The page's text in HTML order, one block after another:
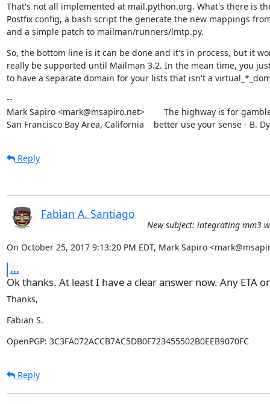
That's not all implemented at mail.python.org. What's there is
Postfix config, a bash script the generate the new mappings
and a simple patch to mailman/runners/lmtp.py.
So, the bottom line is it can be done and it's in process, but it
really be supported until Mailman 3.2. In the mean time, you
to have a separate domain for your lists that isn't a
--
Mark Sapiro <mark@msapiro.net>        The highway is for
San Francisco Bay Area, California    better use your sense - B.
Reply
Fabian A. Santiago
New subject: integrating mm3
On October 25, 2017 9:13:20 PM EDT, Mark Sapiro
...
Ok thanks. At least I have a clear answer now. Any ETA
Thanks,
Fabian S.
OpenPGP: 3C3FA072ACCB7AC5DB0F723455502B0EEB9070FC
Reply